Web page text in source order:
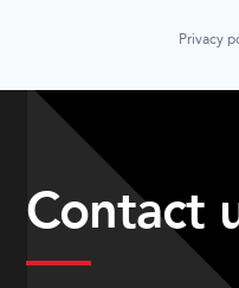
Privacy
Contact